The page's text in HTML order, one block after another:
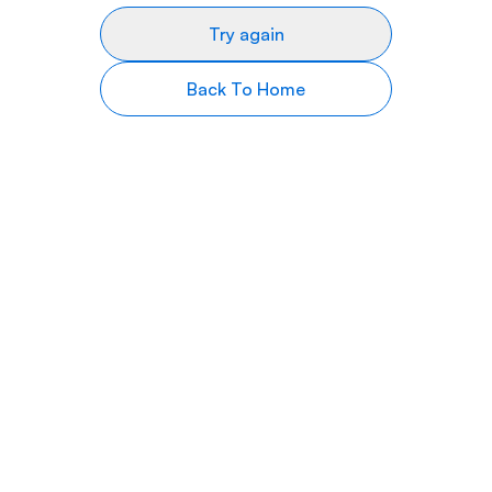
Try again
Back To Home